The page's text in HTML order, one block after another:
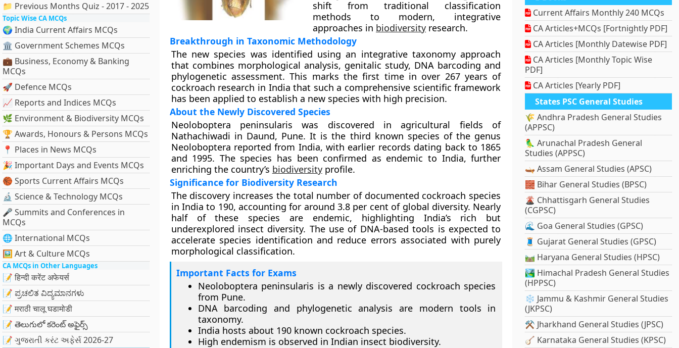
📁 Previous Months Quiz - 2017 - 2025
Topic Wise CA MCQs
🌍 India Current Affairs MCQs
🏛 Government Schemes MCQs
💼 Business, Economy & Banking
MCQs
🚀 Defence MCQs
📈 Reports and Indices MCQs
🌿 Environment & Biodiversity MCQs
🏆 Awards, Honours & Persons MCQs
📍 Places in News MCQs
🎉 Important Days and Events MCQs
🏀 Sports Current Affairs MCQs
🔬 Science & Technology MCQs
🎤 Summits and Conferences in
MCQs
🌐 International MCQs
🖼 Art & Culture MCQs
CA MCQs in Other Languages
📝 हिन्दी करेंट अफेयर्स
📝 ಪ್ರಚಲಿತ ವಿದ್ಯಮಾನಗಳು
📝 मराठी चालू घडामोडी
📝 తెలుగులో కరెంట్ అఫైర్స్
📝 ગુજરાતી કરંટ અફેર્સ 2026-27
shift from traditional classification
methods to modern, integrative
approaches in biodiversity research.
Breakthrough in Taxonomic Methodology
The new species was identified using an integrative taxonomy approach
that combines morphological analysis, genitalic study, DNA barcoding and
phylogenetic assessment. This marks the first time in over 267 years of
cockroach research in India that such a comprehensive scientific framework
has been applied to establish a new species with high precision.
About the Newly Discovered Species
Neoloboptera peninsularis was discovered in agricultural fields of
Nathachiwadi in Daund, Pune. It is the third known species of the genus
Neoloboptera reported from India, with earlier records dating back to 1865
and 1995. The species has been confirmed as endemic to India, further
enriching the country’s biodiversityprofile.
Significance for Biodiversity Research
The discovery increases the total number of documented cockroach species
in India to 190, accounting for around 3.8 per cent of global diversity. Nearly
half of these species are endemic, highlighting India’s rich but
underexplored insect diversity. The use of DNA-based tools is expected to
accelerate species identification and reduce errors associated with purely
morphological classification.
Important Facts for Exams
Neoloboptera peninsularis is a newly discovered cockroach species
from Pune.
DNA barcoding and phylogenetic analysis are modern tools in
taxonomy.
India hosts about 190 known cockroach species.
High endemism is observed in Indian insect biodiversity.
Current Affairs Monthly 240 MCQs
CA Articles+MCQs [Fortnightly PDF]
CA Articles [Monthly Datewise PDF]
CA Articles [Monthly Topic Wise
PDF]
CA Articles [Yearly PDF]
States PSC General Studies
🌾 Andhra Pradesh General Studies
(APPSC)
🦜 Arunachal Pradesh General
Studies (APPSC)
🛶 Assam General Studies (APSC)
🧱 Bihar General Studies (BPSC)
🌋 Chhattisgarh General Studies
(CGPSC)
🌊 Goa General Studies (GPSC)
🧵 Gujarat General Studies (GPSC)
🛤️ Haryana General Studies (HPSC)
🏞️ Himachal Pradesh General Studies
(HPPSC)
❄️ Jammu & Kashmir General Studies
(JKPSC)
⚒️ Jharkhand General Studies (JPSC)
🪕 Karnataka General Studies (KPSC)